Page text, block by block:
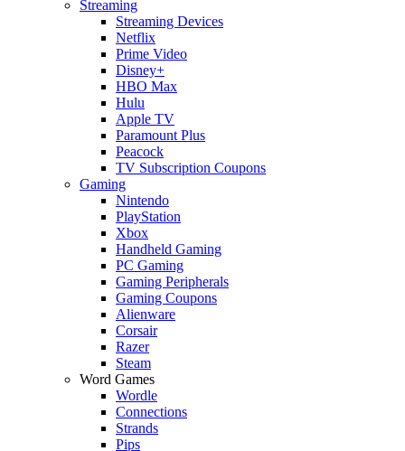
Streaming
Streaming Devices
Netflix
Prime Video
Disney+
HBO Max
Hulu
Apple TV
Paramount Plus
Peacock
TV Subscription Coupons
Gaming
Nintendo
PlayStation
Xbox
Handheld Gaming
PC Gaming
Gaming Peripherals
Gaming Coupons
Alienware
Corsair
Razer
Steam
Word Games
Wordle
Connections
Strands
Pips